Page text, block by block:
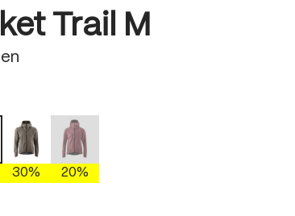
Trail M
brick
gray phoenix
30%
burnt russet
(This option is currently unavailable.)
20%